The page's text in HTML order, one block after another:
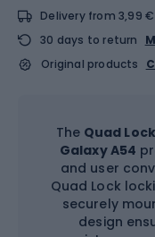
Delivery from 3,99 €
30 days to return
Original products
The Quad
Galaxy A54
and user
Quad Lock
securely
design